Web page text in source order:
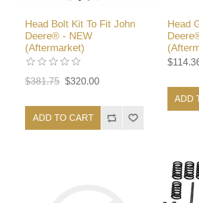
Head Bolt Kit To Fit John
Deere® - NEW
(Aftermarket)
$381.75 $320.00
ADD TO CART
Head
ADD